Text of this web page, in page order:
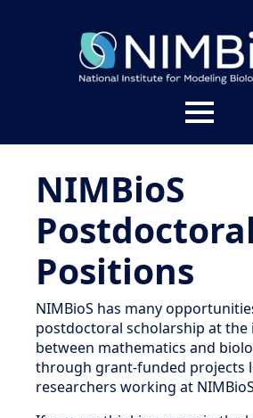
NIMBioS Legacy Website
Branding
Leadership Team
Staff
NIMBioS Affiliates
News
Services
Contact
NIMBioS
Postdoctoral
Positions
NIMBioS has many
postdoctoral scholarship at the
between mathematics and
through grant-funded projects
researchers working at